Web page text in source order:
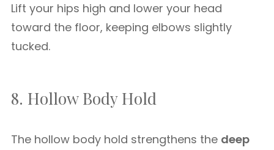
Lift your hips high and lower your head
toward the floor, keeping elbows slightly
tucked.
8. Hollow Body Hold
The hollow body hold strengthens the deep